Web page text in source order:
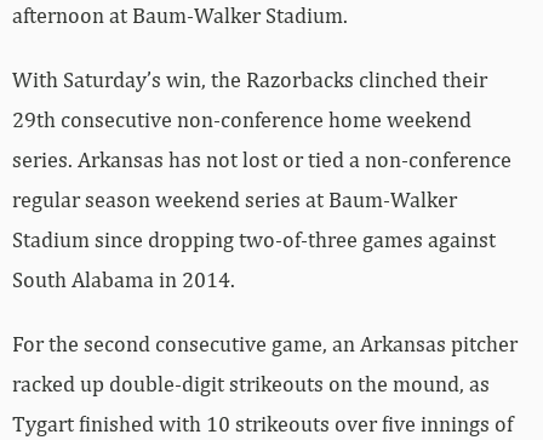
afternoon at Baum-Walker Stadium.
With Saturday’s win, the Razorbacks clinched their
29th consecutive non-conference home weekend
series. Arkansas has not lost or tied a non-conference
regular season weekend series at Baum-Walker
Stadium since dropping two-of-three games against
South Alabama in 2014.
For the second consecutive game, an Arkansas pitcher
racked up double-digit strikeouts on the mound, as
Tygart finished with 10 strikeouts over five innings of